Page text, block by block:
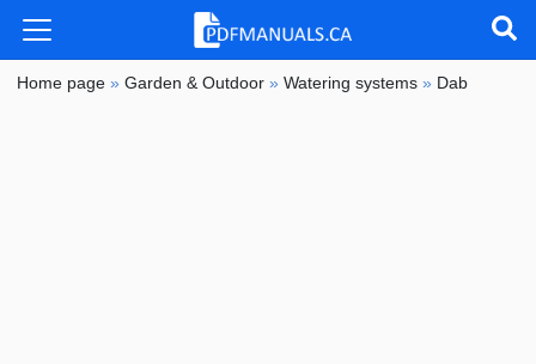
Home page »Garden & Outdoor »Watering systems » Dab